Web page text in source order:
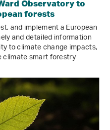
Observatory to
forests
and implement a European
and detailed information
to climate change impacts,
climate smart forestry